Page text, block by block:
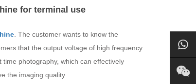
for terminal use
. The customer wants to know the
that the output voltage of high frequency
photography, which can effectively
the imaging quality.